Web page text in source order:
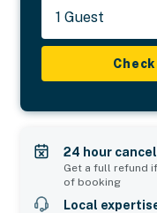
1 Guest
24 hour
Get a full refund
of booking
Local